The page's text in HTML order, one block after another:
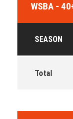
WSBA -
SEASON
Total